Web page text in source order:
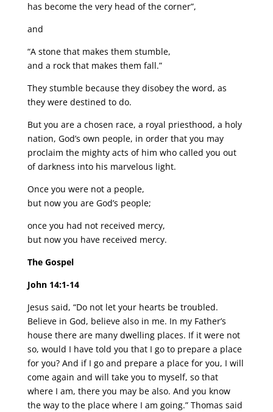
has become the very head of the corner”,
and
“A stone that makes them stumble,
and a rock that makes them fall.”
They stumble because they disobey the word, as
they were destined to do.
But you are a chosen race, a royal priesthood, a holy
nation, God’s own people, in order that you may
proclaim the mighty acts of him who called you out
of darkness into his marvelous light.
Once you were not a people,
but now you are God’s people;
once you had not received mercy,
but now you have received mercy.
The Gospel
John 14:1-14
Jesus said, “Do not let your hearts be troubled.
Believe in God, believe also in me. In my Father’s
house there are many dwelling places. If it were not
so, would I have told you that I go to prepare a place
for you? And if I go and prepare a place for you, I will
come again and will take you to myself, so that
where I am, there you may be also. And you know
the way to the place where I am going.” Thomas said